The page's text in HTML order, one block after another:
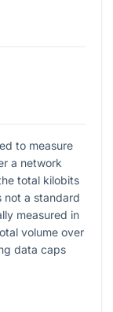
to measure
a network
total kilobits
not a standard
measured in
volume over
data caps